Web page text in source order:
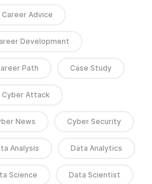
Career Advice
Development
Path Case Study
Cyber Attack
News Cyber Security
Analysis Data Analytics
Science Data Scientist